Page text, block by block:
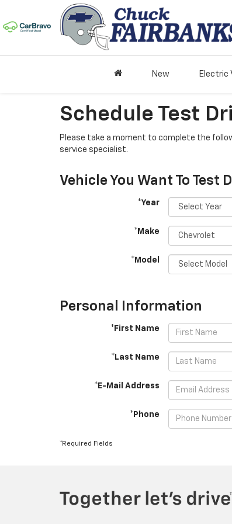
New Electric
Schedule Test
Please take a moment to complete the
service specialist.
Vehicle You Want To Test
*Year
*Make
*Model
Personal Information
*First Name
*Last Name
*E-Mail Address
*Phone
*Required Fields